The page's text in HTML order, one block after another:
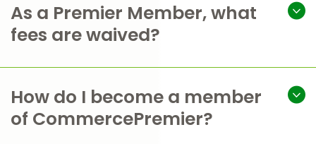
As a Premier Member, what
fees are waived?
How do I become a member
of CommercePremier?